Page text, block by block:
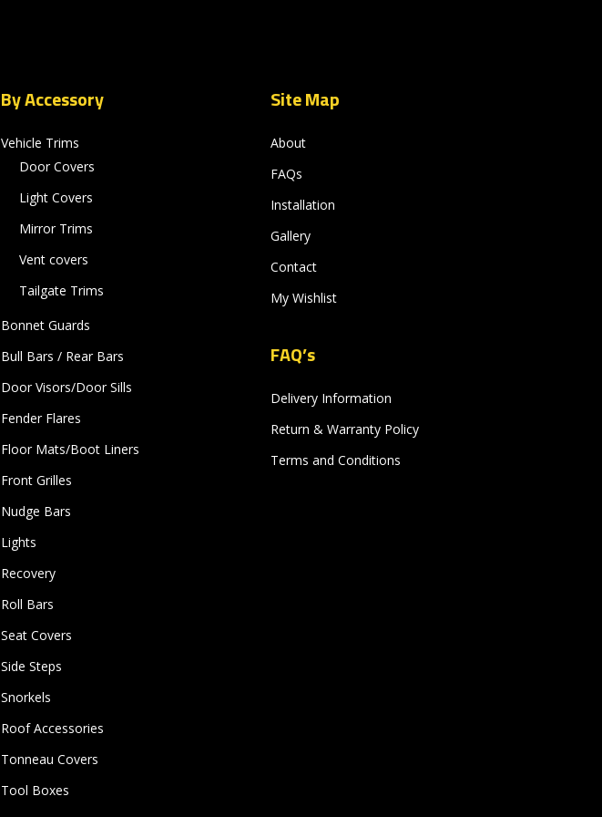
By Accessory
Vehicle Trims
Door Covers
Light Covers
Mirror Trims
Vent covers
Tailgate Trims
Bonnet Guards
Bull Bars / Rear Bars
Door Visors/Door Sills
Fender Flares
Floor Mats/Boot Liners
Front Grilles
Nudge Bars
Lights
Recovery
Roll Bars
Seat Covers
Side Steps
Snorkels
Roof Accessories
Tonneau Covers
Tool Boxes
Site Map
About
FAQs
Installation
Gallery
Contact
My Wishlist
FAQ’s
Delivery Information
Return & Warranty Policy
Terms and Conditions